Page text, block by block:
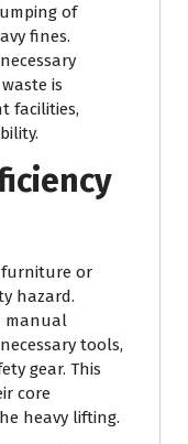
of
fines.
is
facilities,
furniture or
hazard.
manual
tools,
gear. This
core
heavy lifting.